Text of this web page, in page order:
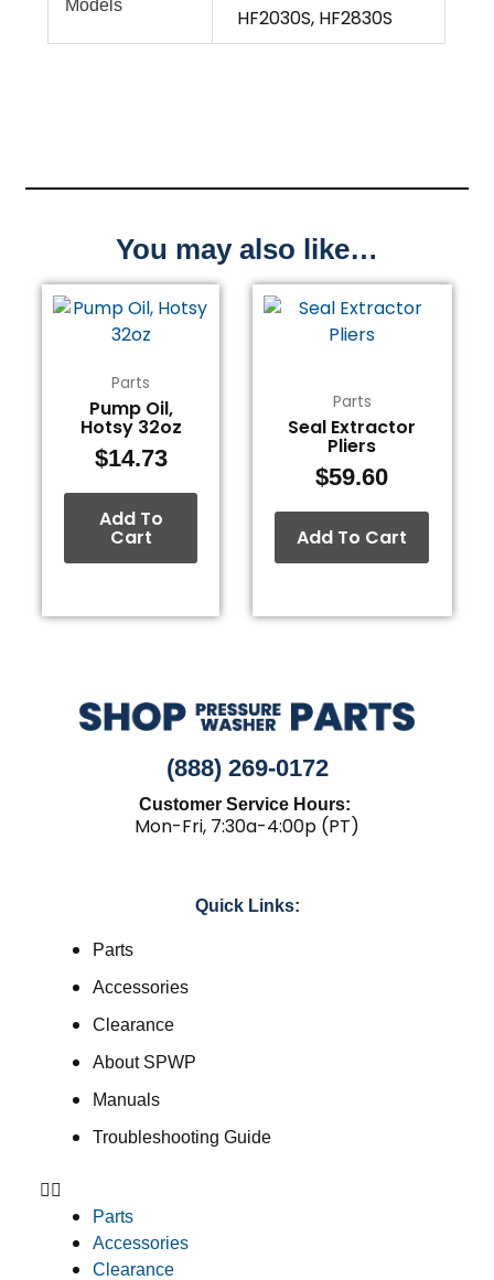
Models
HF2030S, HF2830S
You may also like…
Parts
Pump Oil,
Hotsy 32oz
$14.73
Add To
Cart
Parts
Seal Extractor
Pliers
$59.60
Add To Cart
(888) 269-0172
Customer Service Hours:
Mon-Fri, 7:30a-4:00p (PT)
Quick Links:
Parts
Accessories
Clearance
About SPWP
Manuals
Troubleshooting Guide
Parts
Accessories
Clearance